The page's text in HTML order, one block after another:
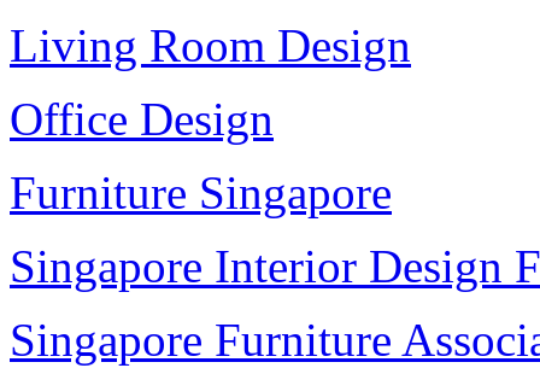
Living Room Design
Office Design
Furniture Singapore
Singapore Interior Design
Singapore Furniture